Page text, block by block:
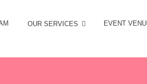
OUR SERVICES EVENT